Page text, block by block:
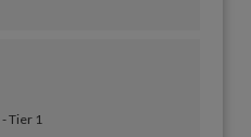
- Tier 1